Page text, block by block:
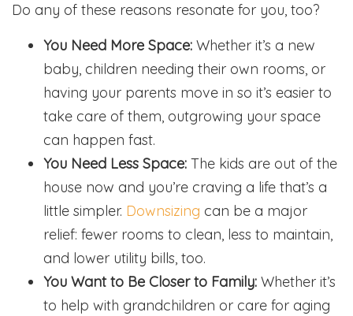
Do any of these reasons resonate for you, too?
You Need More Space: Whether it’s a new
baby, children needing their own rooms, or
having your parents move in so it’s easier to
take care of them, outgrowing your space
can happen fast.
You Need Less Space: The kids are out of the
house now and you’re craving a life that’s a
little simpler. Downsizing can be a major
relief: fewer rooms to clean, less to maintain,
and lower utility bills, too.
You Want to Be Closer to Family: Whether it’s
to help with grandchildren or care for aging